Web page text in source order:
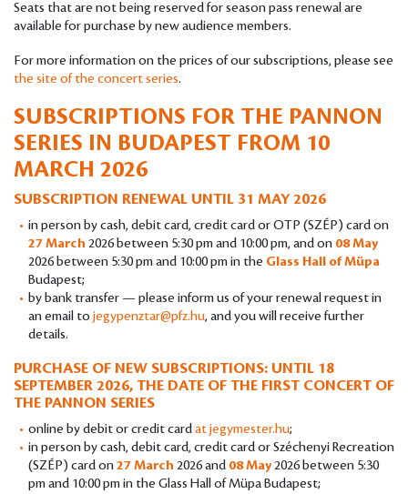
Seats that are not being reserved for season pass renewal are
available for purchase by new audience members.
For more information on the prices of our subscriptions, please see
the site of the concert series.
SUBSCRIPTIONS FOR THE PANNON
SERIES IN BUDAPEST FROM 10
MARCH 2026
SUBSCRIPTION RENEWAL UNTIL 31 MAY 2026
in person by cash, debit card, credit card or OTP (SZÉP) card on
27 March 2026 between 5:30 pm and 10:00 pm, and on 08 May
2026 between 5:30 pm and 10:00 pm in the Glass Hall of Müpa
Budapest;
by bank transfer — please inform us of your renewal request in
an email to jegypenztar@pfz.hu, and you will receive further
details.
PURCHASE OF NEW SUBSCRIPTIONS: UNTIL 18
SEPTEMBER 2026, THE DATE OF THE FIRST CONCERT OF
THE PANNON SERIES
online by debit or credit cardat jegymester.hu;
in person by cash, debit card, credit card or Széchenyi Recreation
(SZÉP) card on27 March 2026 and 08 May2026 between 5:30
pm and 10:00 pm in the Glass Hall of Müpa Budapest;